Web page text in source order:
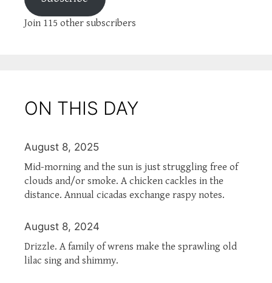
Join 115 other subscribers
ON THIS DAY
August 8, 2025
Mid-morning and the sun is just struggling free of
clouds and/or smoke. A chicken cackles in the
distance. Annual cicadas exchange raspy notes.
August 8, 2024
Drizzle. A family of wrens make the sprawling old
lilac sing and shimmy.